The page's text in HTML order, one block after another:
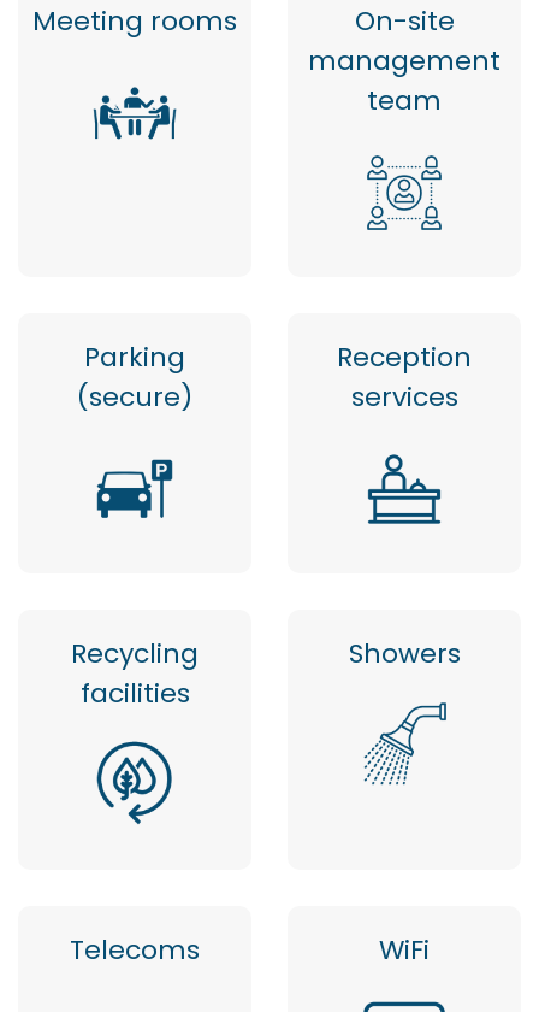
Meeting rooms
On-site
management
team
Parking
(secure)
Reception
services
Recycling
facilities
Showers
Telecoms WiFi